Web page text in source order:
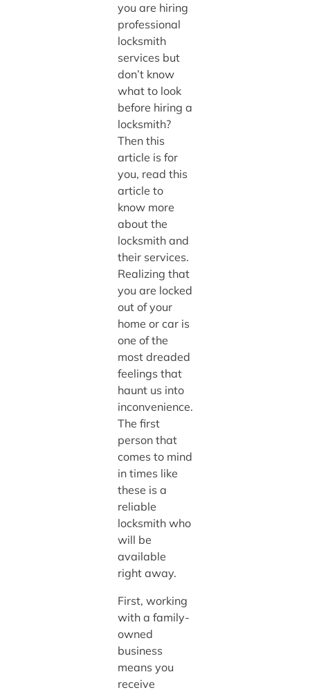
you are hiring
professional
locksmith
services but
don’t know
what to look
before hiring a
locksmith?
Then this
article is for
you, read this
article to
know more
about the
locksmith and
their services.
Realizing that
you are locked
out of your
home or car is
one of the
most dreaded
feelings that
haunt us into
inconvenience.
The first
person that
comes to mind
in times like
these is a
reliable
locksmith who
will be
available
right away.
First, working
with a family-
owned
business
means you
receive